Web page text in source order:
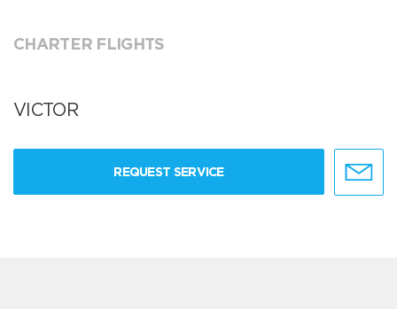
CHARTER FLIGHTS
VICTOR
REQUEST SERVICE